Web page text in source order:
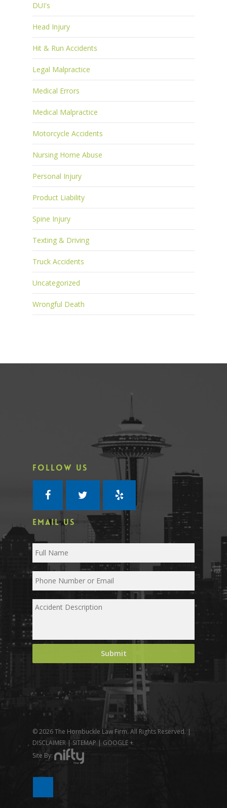
DUI's
Head Injury
Hit & Run Accidents
Legal Malpractice
Medical Errors
Medical Malpractice
Motorcycle Accidents
Nursing Home Abuse
Personal Injury
Product Liability
Spine Injury
Texting & Driving
Truck Accidents
Uncategorized
Wrongful Death
FOLLOW US
EMAIL US
© 2026 The Hornbuckle Law Firm. All Rights Reserved. |
DISCLAIMER | SITEMAP | GOOGLE +
Site By: